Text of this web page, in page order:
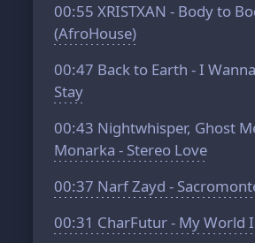
00:55 XRISTXAN - Body to
(AfroHouse)
00:47 Back to Earth - I
Stay
00:43 Nightwhisper, Ghost
Monarka - Stereo Love
00:37 Narf Zayd -
00:31 CharFutur - My World